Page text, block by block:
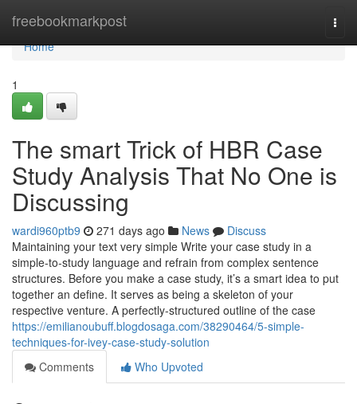
freebookmarkpost
Home
Home
1
The smart Trick of HBR Case
Study Analysis That No One is
Discussing
wardi960ptb9 271 days ago News
Discuss
Maintaining your text very simple Write your case study in a
simple-to-study language and refrain from complex sentence
structures. Before you make a case study, it’s a smart idea to put
together an define. It serves as being a skeleton of your
respective venture. A perfectly-structured outline of the case
https://emilianoubuff.blogdosaga.com/38290464/5-simple-
techniques-for-ivey-case-study-solution
Comments
Who Upvoted